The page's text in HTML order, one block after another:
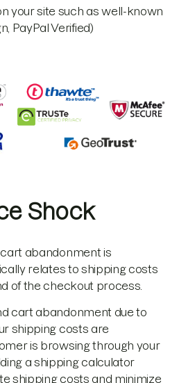
your site such as well-known
PayPal Verified)
Shock
abandonment is
relates to shipping costs
of the checkout process.
cart abandonment due to
shipping costs are
is browsing through your
a shipping calculator
shipping costs and minimize